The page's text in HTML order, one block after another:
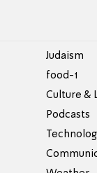
Judaism
food-1
Culture &
Podcasts